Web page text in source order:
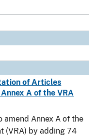
of Articles
A of the VRA
amend Annex A of the
(VRA) by adding 74